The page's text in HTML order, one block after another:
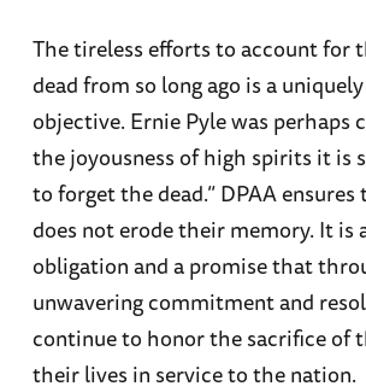
The tireless efforts to account for
dead from so long ago is a
objective. Ernie Pyle was perhaps
the joyousness of high spirits it is
to forget the dead.” DPAA
does not erode their memory. It is
obligation and a promise that
unwavering commitment and
continue to honor the sacrifice of
their lives in service to the nation.